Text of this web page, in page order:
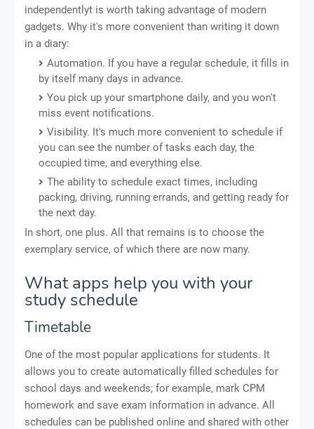
independentlyt is worth taking advantage of modern
gadgets. Why it's more convenient than writing it down
in a diary:
Automation. If you have a regular schedule, it fills in
by itself many days in advance.
You pick up your smartphone daily, and you won't
miss event notifications.
Visibility. It's much more convenient to schedule if
you can see the number of tasks each day, the
occupied time, and everything else.
The ability to schedule exact times, including
packing, driving, running errands, and getting ready for
the next day.
In short, one plus. All that remains is to choose the
exemplary service, of which there are now many.
What apps help you with your
study schedule
Timetable
One of the most popular applications for students. It
allows you to create automatically filled schedules for
school days and weekends; for example, mark CPM
homework and save exam information in advance. All
schedules can be published online and shared with other